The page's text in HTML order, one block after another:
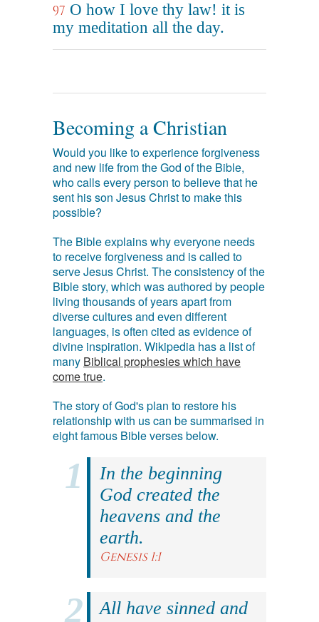
97 O how I love thy law! it is
my meditation all the day.
Becoming a Christian
Would you like to experience forgiveness
and new life from the God of the Bible,
who calls every person to believe that he
sent his son Jesus Christ to make this
possible?
The Bible explains why everyone needs
to receive forgiveness and is called to
serve Jesus Christ. The consistency of the
Bible story, which was authored by people
living thousands of years apart from
diverse cultures and even different
languages, is often cited as evidence of
divine inspiration. Wikipedia has a list of
many Biblical prophesies which have
come true.
The story of God's plan to restore his
relationship with us can be summarised in
eight famous Bible verses below.
In the beginning
God created the
heavens and the
earth.
Genesis 1:1
All have sinned and